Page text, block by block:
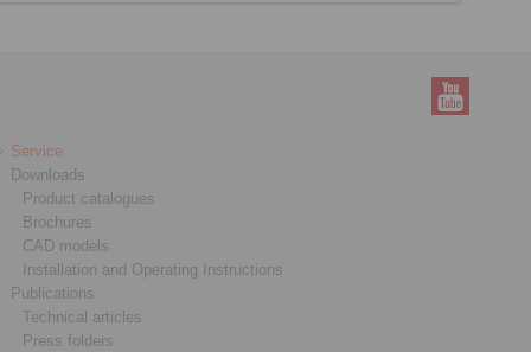
Service
Downloads
Product catalogues
Brochures
CAD models
Installation and Operating Instructions
Publications
Technical articles
Press folders